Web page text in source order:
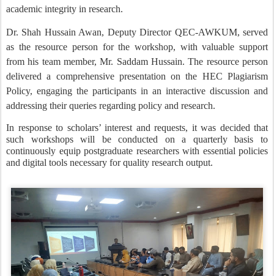
academic integrity in research.
Dr. Shah Hussain Awan, Deputy Director QEC-AWKUM, served
as the resource person for the workshop, with valuable support
from his team member, Mr. Saddam Hussain. The resource person
delivered a comprehensive presentation on the HEC Plagiarism
Policy, engaging the participants in an interactive discussion and
addressing their queries regarding policy and research.
In response to scholars’ interest and requests, it was decided that
such workshops will be conducted on a quarterly basis to
continuously equip postgraduate researchers with essential policies
and digital tools necessary for quality research output.